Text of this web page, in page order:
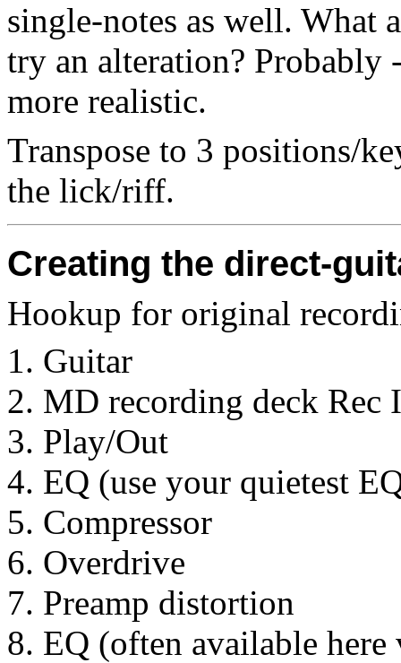
single-notes as well. What
try an alteration? Probably
more realistic.
Transpose to 3 positions/
the lick/riff.
Creating the direct-
Hookup for original
Guitar
MD recording deck Rec
Play/Out
EQ (use your quietest
Compressor
Overdrive
Preamp distortion
EQ (often available